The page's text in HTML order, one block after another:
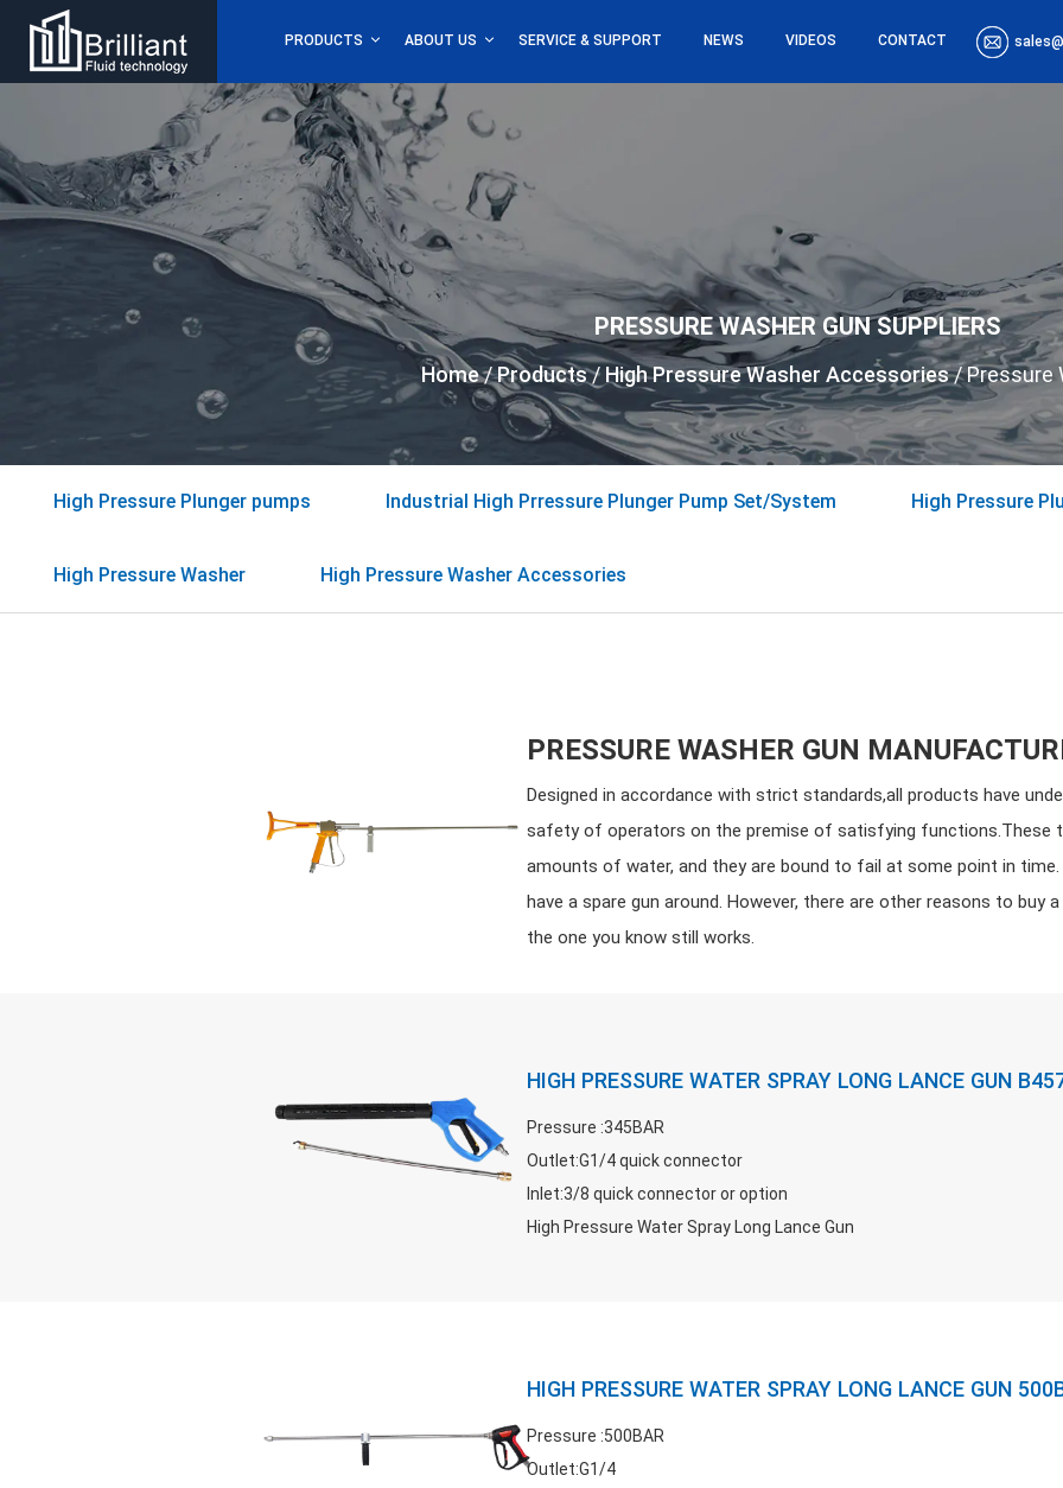
PRODUCTS ABOUT US SERVICE & SUPPORT NEWS VIDEOS CONTACT
PRESSURE WASHER GUN SUPPLIERS
Home/Products/ High Pressure Washer Accessories/Pressure
High Pressure Plunger pumps Industrial High Prressure Plunger Pump Set/System High Pressure
High Pressure Washer High Pressure Washer Accessories
PRESSURE WASHER GUN
Designed in accordance with strict standards,all products have
safety of operators on the premise of satisfying functions.These
amounts of water, and they are bound to fail at some point in
have a spare gun around. However, there are other reasons to buy
the one you know still works.
HIGH PRESSURE WATER SPRAY LONG LANCE GUN
Pressure :345BAR
Outlet:G1/4 quick connector
Inlet:3/8 quick connector or option
High Pressure Water Spray Long Lance Gun
HIGH PRESSURE WATER SPRAY LONG LANCE GUN
Pressure :500BAR
Outlet:G1/4